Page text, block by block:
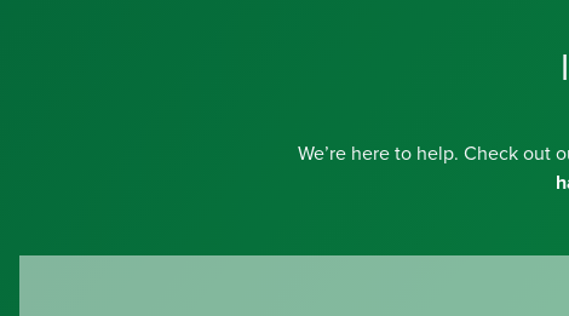
Health Douglas
We’re here to help. Check out